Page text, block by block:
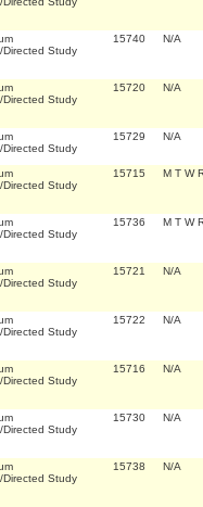
Study
15740 N/A
Study
15720 N/A
Study
15729 N/A
Study
15715 M T W
Study
15736 M T W
Study
15721 N/A
Study
15722 N/A
Study
15716 N/A
Study
15730 N/A
Study
15738 N/A